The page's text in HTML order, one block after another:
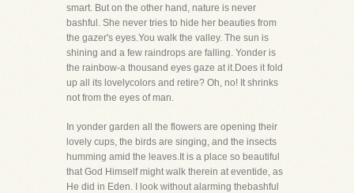
smart. But on the other hand, nature is never
bashful. She never tries to hide her beauties from
the gazer's eyes.You walk the valley. The sun is
shining and a few raindrops are falling. Yonder is
the rainbow-a thousand eyes gaze at it.Does it fold
up all its lovelycolors and retire? Oh, no! It shrinks
not from the eyes of man.
In yonder garden all the flowers are opening their
lovely cups, the birds are singing, and the insects
humming amid the leaves.It is a place so beautiful
that God Himself might walk therein at eventide, as
He did in Eden. I look without alarming thebashful